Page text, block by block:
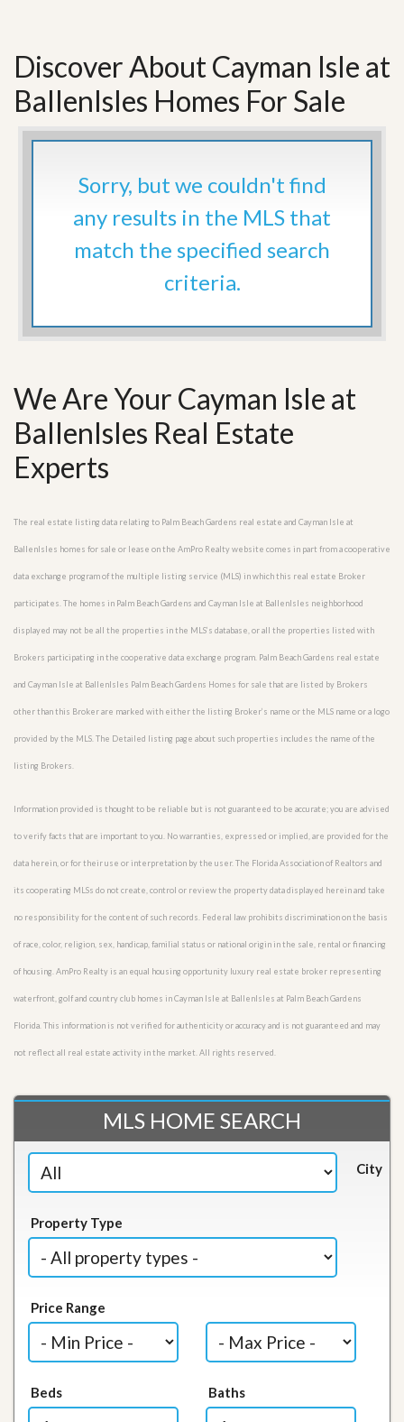
Discover About Cayman Isle at
BallenIsles Homes For Sale
Sorry, but we couldn't find
any results in the MLS that
match the specified search
criteria.
We Are Your Cayman Isle at
BallenIsles Real Estate
Experts
The real estate listing data relating to Palm Beach Gardens real estate and Cayman Isle at
BallenIsles homes for sale or lease on the AmPro Realty website comes in part from a cooperative
data exchange program of the multiple listing service (MLS) in which this real estate Broker
participates. The homes in Palm Beach Gardens and Cayman Isle at BallenIsles neighborhood
displayed may not be all the properties in the MLS’s database, or all the properties listed with
Brokers participating in the cooperative data exchange program. Palm Beach Gardens real estate
and Cayman Isle at BallenIsles Palm Beach Gardens Homes for sale that are listed by Brokers
other than this Broker are marked with either the listing Broker’s name or the MLS name or a logo
provided by the MLS. The Detailed listing page about such properties includes the name of the
listing Brokers.
Information provided is thought to be reliable but is not guaranteed to be accurate; you are advised
to verify facts that are important to you. No warranties, expressed or implied, are provided for the
data herein, or for their use or interpretation by the user. The Florida Association of Realtors and
its cooperating MLSs do not create, control or review the property data displayed herein and take
no responsibility for the content of such records. Federal law prohibits discrimination on the basis
of race, color, religion, sex, handicap, familial status or national origin in the sale, rental or financing
of housing. AmPro Realty is an equal housing opportunity luxury real estate broker representing
waterfront, golf and country club homes in Cayman Isle at BallenIsles at Palm Beach Gardens
Florida. This information is not verified for authenticity or accuracy and is not guaranteed and may
not reflect all real estate activity in the market. All rights reserved.
MLS HOME SEARCH
City
Property Type
Price Range
Beds Baths